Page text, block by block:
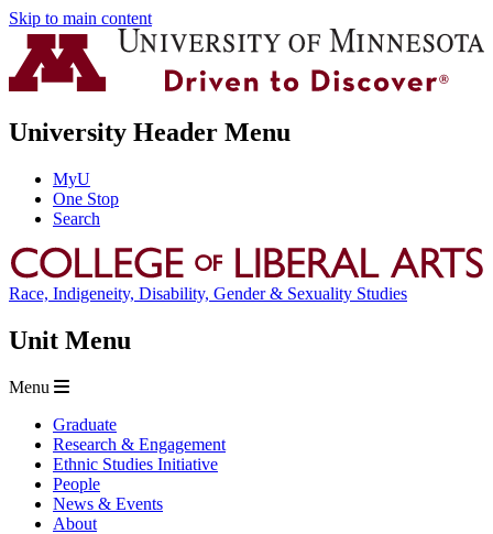
Skip to main content
University Header Menu
MyU
One Stop
Search
Race, Indigeneity, Disability, Gender & Sexuality Studies
Unit Menu
Menu
Graduate
Research & Engagement
Ethnic Studies Initiative
People
News & Events
About